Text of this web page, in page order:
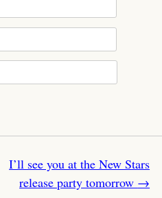
I’ll see you at the New Stars
release party tomorrow →